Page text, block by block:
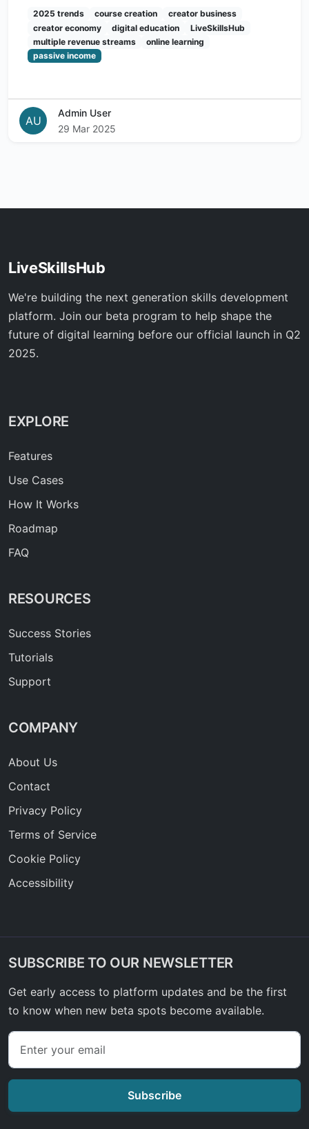
2025 trends course creation
creator business
creator economy
digital education
LiveSkillsHub
multiple revenue streams
online learning
passive income
AU
Admin User
29 Mar 2025
LiveSkillsHub
We're building the next generation skills development
platform. Join our beta program to help shape the
future of digital learning before our official launch in Q2
2025.
EXPLORE
Features
Use Cases
How It Works
Roadmap
FAQ
RESOURCES
Success Stories
Tutorials
Support
COMPANY
About Us
Contact
Privacy Policy
Terms of Service
Cookie Policy
Accessibility
SUBSCRIBE TO OUR NEWSLETTER
Get early access to platform updates and be the first
to know when new beta spots become available.
Subscribe